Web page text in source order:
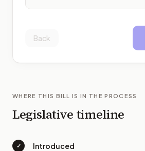
Back
WHERE THIS BILL IS IN THE PROCESS
Legislative timeline
✓ Introduced